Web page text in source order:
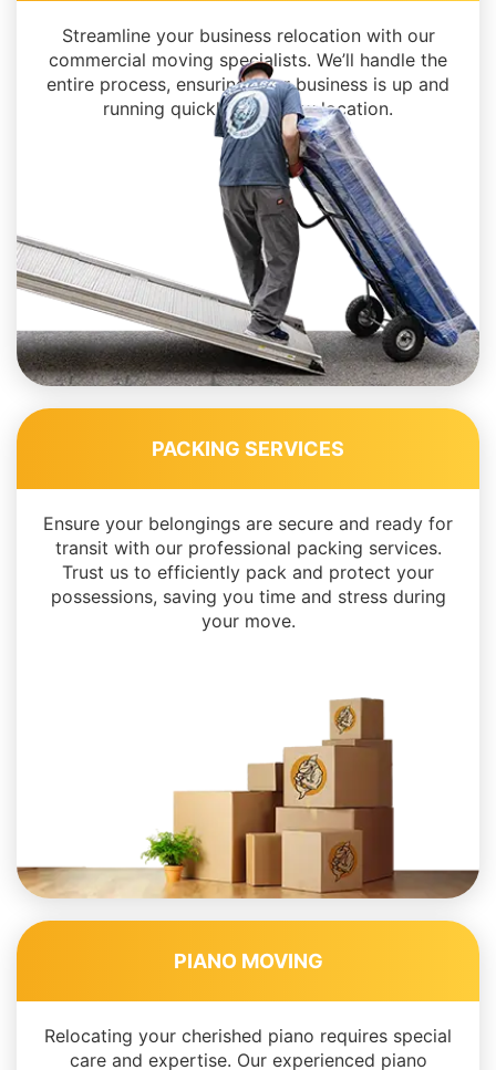
Streamline your business relocation with our
commercial moving specialists. We’ll handle the
entire process, ensuring your business is up and
running quickly in its new location.
PACKING SERVICES
Ensure your belongings are secure and ready for
transit with our professional packing services.
Trust us to efficiently pack and protect your
possessions, saving you time and stress during
your move.
PIANO MOVING
Relocating your cherished piano requires special
care and expertise. Our experienced piano